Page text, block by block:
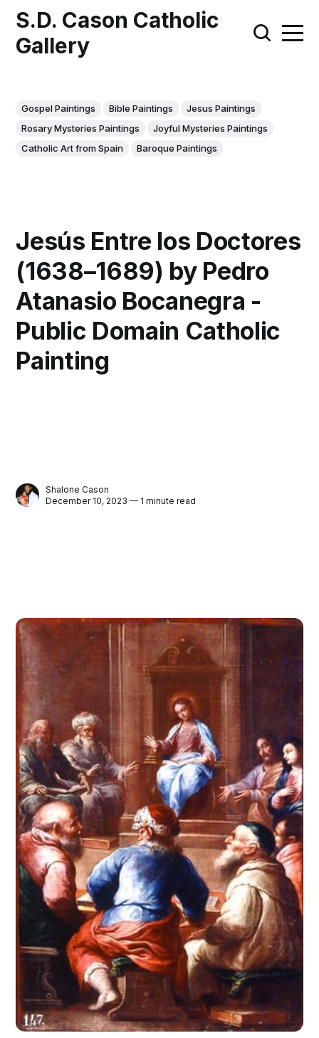
S.D. Cason Catholic
Gallery
Gospel Paintings Bible Paintings
Jesus Paintings
Rosary Mysteries Paintings
Joyful Mysteries Paintings
Catholic Art from Spain
Baroque Paintings
Jesús Entre los Doctores
(1638–1689) by Pedro
Atanasio Bocanegra -
Public Domain Catholic
Painting
Shalone Cason
December 10, 2023 — 1 minute read